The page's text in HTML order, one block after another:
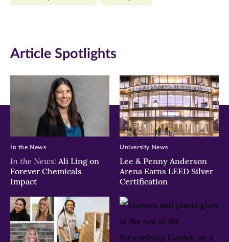
Facebook
new
window)
Twitter
new
window)
LinkedIn
new
window)
Article Spotlights
In the News: Ali Ling on
Forever Chemicals
Impact
In the News
Lee & Penny Anderson
Arena Earns LEED Silver
Certification
University News